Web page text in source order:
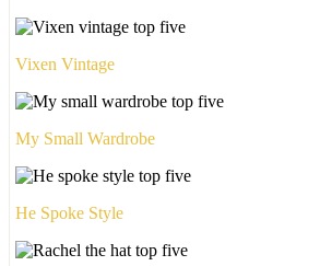
Vixen Vintage
My Small Wardrobe
He Spoke Style